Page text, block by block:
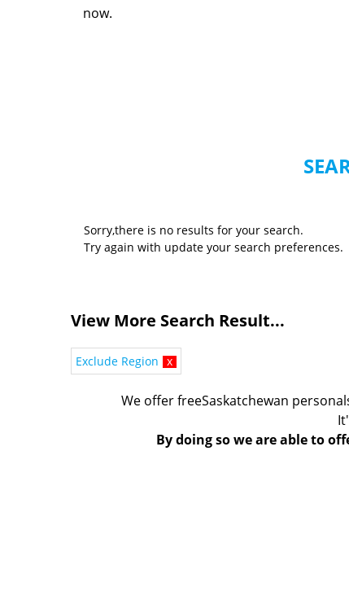
now.
Sorry,there is no results for your search.
Try again with update your search preferences.
View More Search Result...
Exclude Region x
We offer freeSaskatchewan
By doing so we are able to